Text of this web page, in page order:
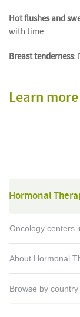
Hot flushes and
with time.
Breast tenderness:
Learn
Hormonal
Oncology centers
About Hormonal
Browse by country